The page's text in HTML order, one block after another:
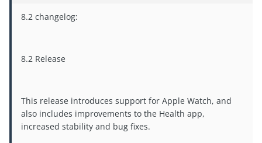
8.2 changelog:
8.2 Release
This release introduces support for Apple Watch, and
also includes improvements to the Health app,
increased stability and bug fixes.